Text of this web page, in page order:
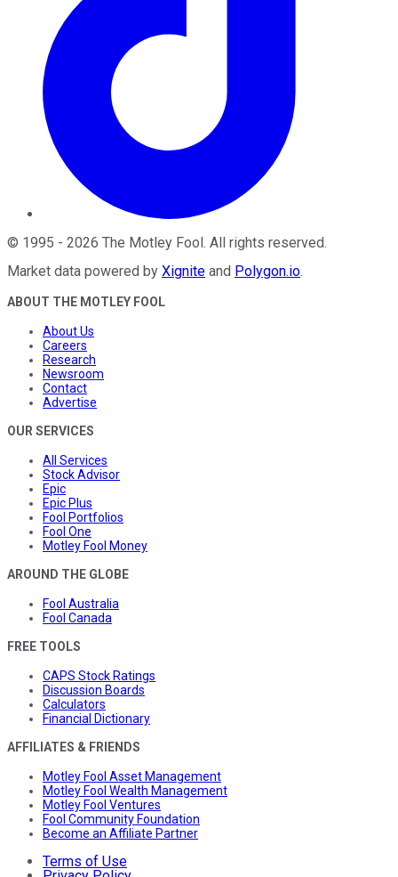
© 1995 - 2026 The Motley Fool. All rights reserved.
Market data powered by Xignite and Polygon.io.
ABOUT THE MOTLEY FOOL
About Us
Careers
Research
Newsroom
Contact
Advertise
OUR SERVICES
All Services
Stock Advisor
Epic
Epic Plus
Fool Portfolios
Fool One
Motley Fool Money
AROUND THE GLOBE
Fool Australia
Fool Canada
FREE TOOLS
CAPS Stock Ratings
Discussion Boards
Calculators
Financial Dictionary
AFFILIATES & FRIENDS
Motley Fool Asset Management
Motley Fool Wealth Management
Motley Fool Ventures
Fool Community Foundation
Become an Affiliate Partner
Terms of Use